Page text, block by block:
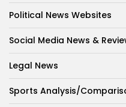
Political News Websites
Social Media News &
Legal News
Sports Analysis/